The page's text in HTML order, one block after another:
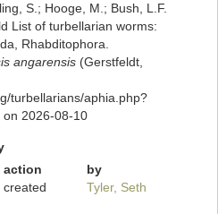
S.; Hooge, M.; Bush, L.F.
List of turbellarian worms:
Rhabditophora.
angarensis (Gerstfeldt,
turbellarians/aphia.php?
on 2026-08-10
action
by
created Tyler, Seth